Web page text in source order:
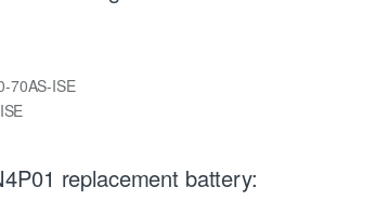
70AS-ISE
replacement battery: